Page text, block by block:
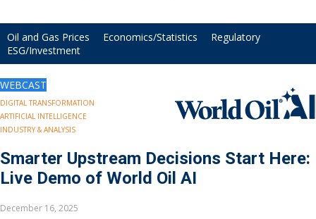
Production
Deepwater
Subsea
Decommissioning
Energy Transition
LNG
Sustainability
Hydrogen
Carbon Capture
Industry & Analysis
Oil and Gas Prices Economics/Statistics
Regulatory
ESG/Investment
WEBCAST
DIGITAL TRANSFORMATION
ARTIFICIAL INTELLIGENCE
INDUSTRY & ANALYSIS
Smarter Upstream Decisions Start Here:
Live Demo of World Oil AI
December 16, 2025